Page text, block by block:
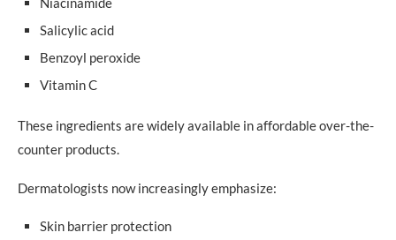
Common Budget Skincare Mistakes
Using Harsh DIY Remedies
Salicylic acid
Benzoyl peroxide
Vitamin C
These ingredients are widely available in affordable over-the-
counter products.
Dermatologists now increasingly emphasize:
Skin barrier protection